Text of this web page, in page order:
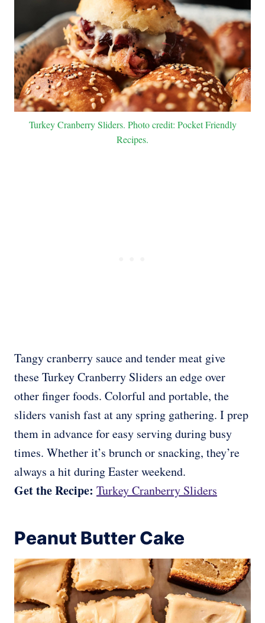
Turkey Cranberry Sliders. Photo credit: Pocket Friendly
Recipes.
Tangy cranberry sauce and tender meat give
these Turkey Cranberry Sliders an edge over
other finger foods. Colorful and portable, the
sliders vanish fast at any spring gathering. I prep
them in advance for easy serving during busy
times. Whether it’s brunch or snacking, they’re
always a hit during Easter weekend.
Get the Recipe: Turkey Cranberry Sliders
Peanut Butter Cake